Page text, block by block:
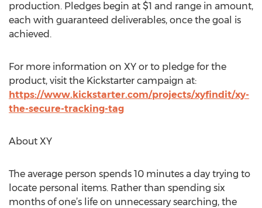
production. Pledges begin at $1 and range in amount,
each with guaranteed deliverables, once the goal is
achieved.
For more information on XY or to pledge for the
product, visit the Kickstarter campaign at:
https://www.kickstarter.com/projects/xyfindit/xy-
the-secure-tracking-tag
About XY
The average person spends 10 minutes a day trying to
locate personal items. Rather than spending six
months of one’s life on unnecessary searching, the